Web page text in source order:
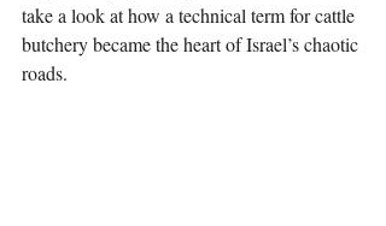
take a look at how a technical term for cattle
butchery became the heart of Israel’s chaotic
roads.